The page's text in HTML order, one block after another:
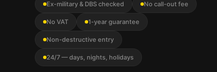
Ex-military & DBS checked No call-out fee
No VAT 1-year guarantee
Non-destructive entry
24/7 — days, nights, holidays